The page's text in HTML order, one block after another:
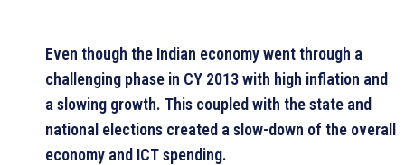
Even though the Indian economy went through a
challenging phase in CY 2013 with high inflation and
a slowing growth. This coupled with the state and
national elections created a slow-down of the overall
economy and ICT spending.